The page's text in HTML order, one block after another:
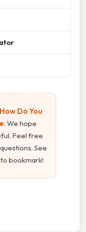
How Do You
. We hope
Feel free
See
bookmark!